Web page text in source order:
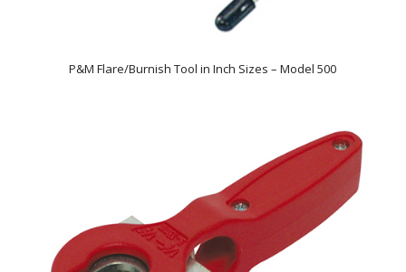
P&M Flare/Burnish Tool in Inch Sizes – Model 500